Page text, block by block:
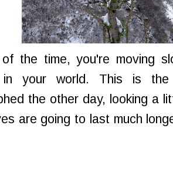
the time, you're moving
in your world. This is
the other day, looking a
are going to last much